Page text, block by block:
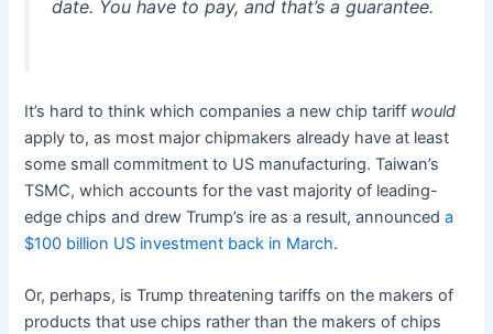
date. You have to pay, and that’s a guarantee.
It’s hard to think which companies a new chip tariff would
apply to, as most major chipmakers already have at least
some small commitment to US manufacturing. Taiwan’s
TSMC, which accounts for the vast majority of leading-
edge chips and drew Trump’s ire as a result, announceda
$100 billion US investment back in March.
Or, perhaps, is Trump threatening tariffs on the makers of
products that use chips rather than the makers of chips